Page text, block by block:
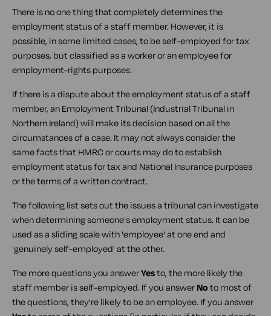
There is no one thing that completely determines the
employment status of a staff member. However, it is
possible, in some limited cases, to be self-employed for tax
purposes, but classified as a worker or an employee for
employment-rights purposes.
If there is a dispute about the employment status of a staff
member, an Employment Tribunal (Industrial Tribunal in
Northern Ireland) will make its decision based on all the
circumstances of a case. It may not always consider the
same facts that HMRC or courts may do to establish
employment status for tax and National Insurance purposes
or the terms of a written contract.
The following list sets out the issues a tribunal can investigate
when determining someone's employment status. It can be
used as a sliding scale with 'employee' at one end and
'genuinely self-employed' at the other.
The more questions you answerYesto, the more likely the
staff member is self-employed. If you answerNoto most of
the questions, they're likely to be an employee. If you answer